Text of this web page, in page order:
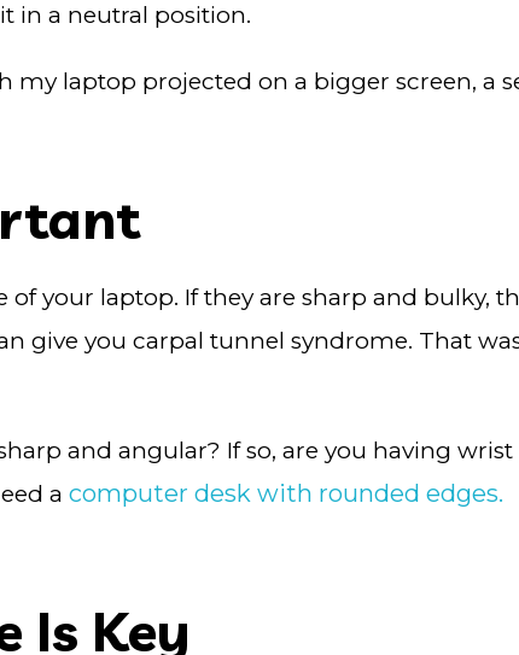
in a neutral position.
laptop projected on a bigger screen, a
of your laptop. If they are sharp and bulky,
give you carpal tunnel syndrome. That
and angular? If so, are you having
acomputer desk with rounded edges.
Is Key